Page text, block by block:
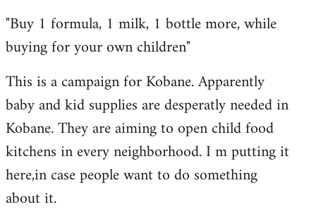
to
Welcome
libcom.org
"Buy 1 formula, 1 milk, 1 bottle more, while
buying for your own children"
This is a campaign for Kobane. Apparently
baby and kid supplies are desperatly needed in
Kobane. They are aiming to open child food
kitchens in every neighborhood. I m putting it
here,in case people want to do something
about it.